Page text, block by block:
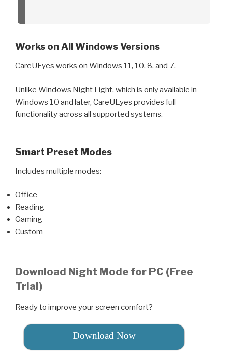
Works on All Windows Versions
CareUEyes works on Windows 11, 10, 8, and 7.
Unlike Windows Night Light, which is only available in
Windows 10 and later, CareUEyes provides full
functionality across all supported systems.
Smart Preset Modes
Includes multiple modes:
Office
Reading
Gaming
Custom
Download Night Mode for PC (Free
Trial)
Ready to improve your screen comfort?
Download Now